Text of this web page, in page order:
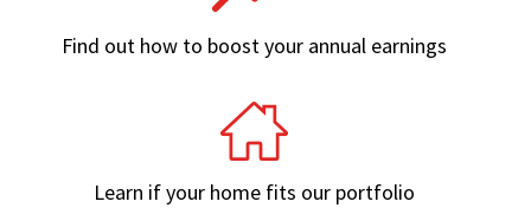
Find out how to boost your annual earnings
Learn if your home fits our portfolio